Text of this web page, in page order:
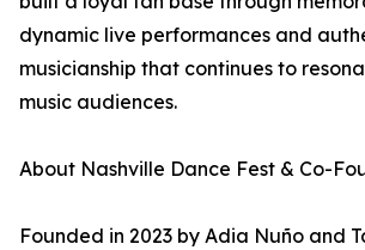
dynamic live performances and
musicianship that continues to
music audiences.
About Nashville Dance Fest & Co-
Founded in 2023 by Adia Nuño and